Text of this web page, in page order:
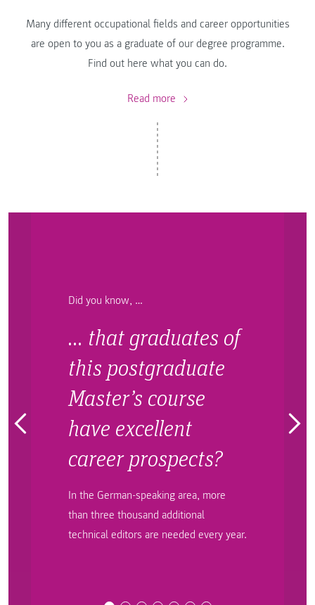
Many different occupational fields and career opportunities
are open to you as a graduate of our degree programme.
Find out here what you can do.
Read more
Did you know, …
… that graduates of
this postgraduate
Master’s course
have excellent
career prospects?
In the German-speaking area, more
than three thousand additional
technical editors are needed every year.